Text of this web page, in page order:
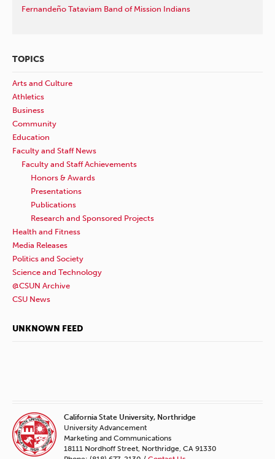
Fernandeño Tataviam Band of Mission Indians
TOPICS
Arts and Culture
Athletics
Business
Community
Education
Faculty and Staff News
Faculty and Staff Achievements
Honors & Awards
Presentations
Publications
Research and Sponsored Projects
Health and Fitness
Media Releases
Politics and Society
Science and Technology
@CSUN Archive
CSU News
UNKNOWN FEED
California State University, Northridge
University Advancement
Marketing and Communications
18111 Nordhoff Street, Northridge, CA 91330